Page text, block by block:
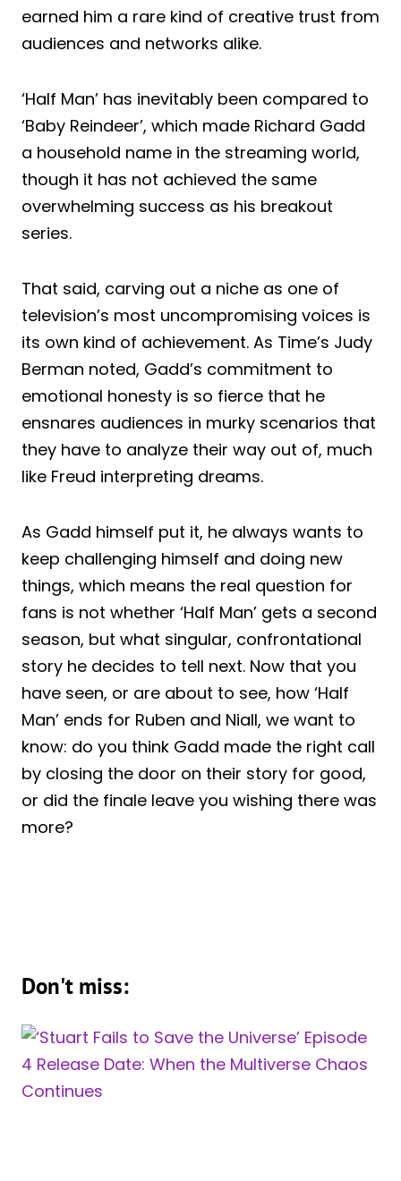
earned him a rare kind of creative trust from
audiences and networks alike.
‘Half Man’ has inevitably been compared to
‘Baby Reindeer’, which made Richard Gadd
a household name in the streaming world,
though it has not achieved the same
overwhelming success as his breakout
series.
That said, carving out a niche as one of
television’s most uncompromising voices is
its own kind of achievement. As Time’s Judy
Berman noted, Gadd’s commitment to
emotional honesty is so fierce that he
ensnares audiences in murky scenarios that
they have to analyze their way out of, much
like Freud interpreting dreams.
As Gadd himself put it, he always wants to
keep challenging himself and doing new
things, which means the real question for
fans is not whether ‘Half Man’ gets a second
season, but what singular, confrontational
story he decides to tell next. Now that you
have seen, or are about to see, how ‘Half
Man’ ends for Ruben and Niall, we want to
know: do you think Gadd made the right call
by closing the door on their story for good,
or did the finale leave you wishing there was
more?
Don't miss: